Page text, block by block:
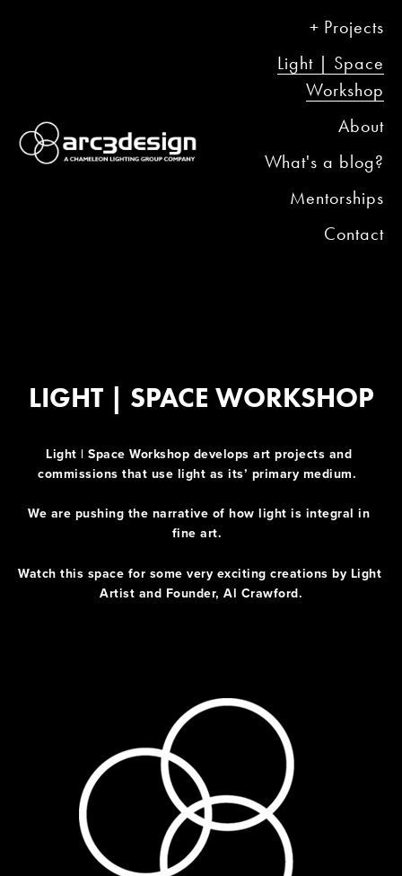
Projects
Light | Space
Workshop
About
What's a blog?
Mentorships
Contact
LIGHT | SPACE WORKSHOP
Light | Space Workshop develops art projects and
commissions that use light as its’ primary medium.
We are pushing the narrative of how light is integral in
fine art.
Watch this space for some very exciting creations by Light
Artist and Founder, Al Crawford.